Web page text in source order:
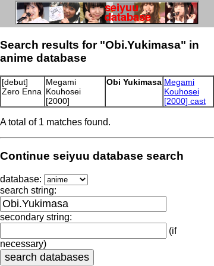
Search results for "Obi.Yukimasa" in
anime database
[debut]
Zero Enna
Megami
Kouhosei
[2000]
Obi Yukimasa Megami
Kouhosei
[2000] cast
A total of 1 matches found.
Continue seiyuu database search
database:
search string:
secondary string:
(if
necessary)